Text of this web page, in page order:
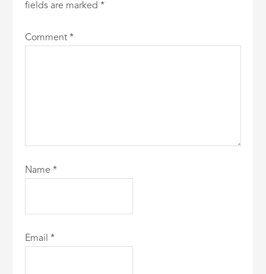
fields are marked*
Comment*
Name*
Email*